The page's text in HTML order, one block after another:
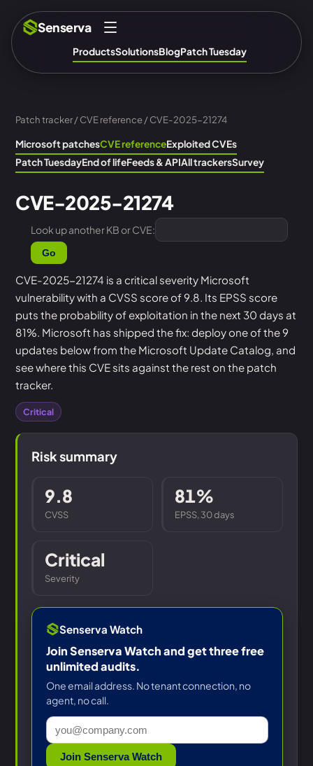
Senserva
ProductsSolutionsBlogPatch Tuesday
Patch tracker/CVE reference/ CVE-2025-21274
Microsoft patchesCVE referenceExploited CVEs
Patch TuesdayEnd of lifeFeeds & APIAll trackersSurvey
CVE-2025-21274
Look up another KB or CVE:
Go
CVE-2025-21274 is a critical severity Microsoft
vulnerability with a CVSS score of 9.8. Its EPSS score
puts the probability of exploitation in the next 30 days at
81%. Microsoft has shipped the fix: deploy one of the 9
updates below from the Microsoft Update Catalog, and
see where this CVE sits against the rest on the patch
tracker.
Critical
Risk summary
9.8
CVSS
81%
EPSS, 30 days
Critical
Severity
Senserva Watch
Join Senserva Watch and get three free
unlimited audits.
One email address. No tenant connection, no
agent, no call.
Join Senserva Watch